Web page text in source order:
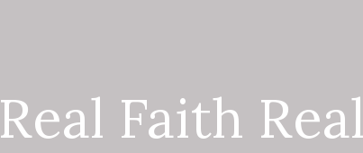
Real Faith